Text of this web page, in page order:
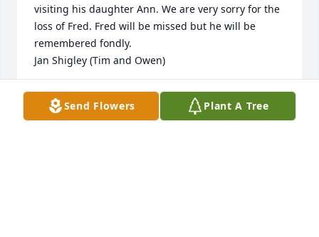
visiting his daughter Ann. We are very sorry for the
loss of Fred. Fred will be missed but he will be
remembered fondly.
Jan Shigley (Tim and Owen)
JAN SHIGLEY
Feb 23, 2009Send Flowers Plant A Tree